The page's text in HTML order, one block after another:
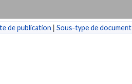
de publication | Sous-type de document